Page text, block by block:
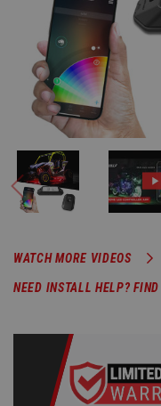
WATCH MORE VIDEOS
NEED INSTALL HELP?